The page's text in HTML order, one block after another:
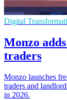
Digital
Monzo
traders
Monzo launches
traders and
in 2026.